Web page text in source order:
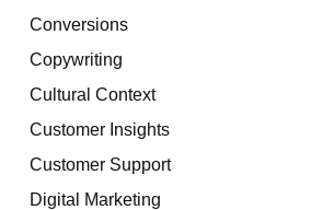
Conversions
Copywriting
Cultural Context
Customer Insights
Customer Support
Digital Marketing